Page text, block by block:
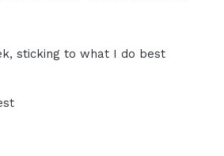
sticking to what I do best